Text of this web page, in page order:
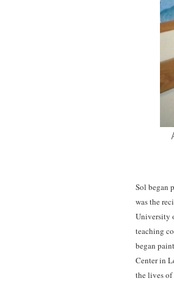
Sol began
was the
University
teaching
began
Center in
the lives of